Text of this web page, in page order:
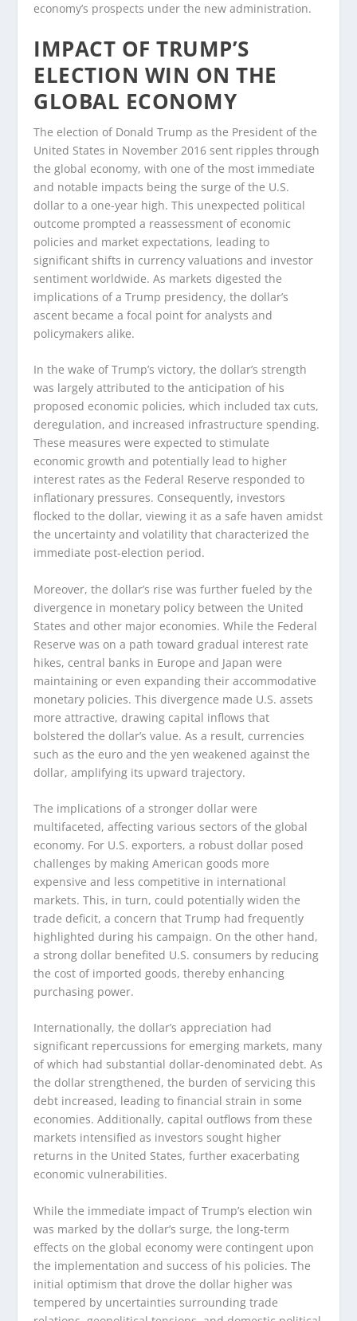
economy’s prospects under the new administration.
IMPACT OF TRUMP’S
ELECTION WIN ON THE
GLOBAL ECONOMY
The election of Donald Trump as the President of the
United States in November 2016 sent ripples through
the global economy, with one of the most immediate
and notable impacts being the surge of the U.S.
dollar to a one-year high. This unexpected political
outcome prompted a reassessment of economic
policies and market expectations, leading to
significant shifts in currency valuations and investor
sentiment worldwide. As markets digested the
implications of a Trump presidency, the dollar’s
ascent became a focal point for analysts and
policymakers alike.
In the wake of Trump’s victory, the dollar’s strength
was largely attributed to the anticipation of his
proposed economic policies, which included tax cuts,
deregulation, and increased infrastructure spending.
These measures were expected to stimulate
economic growth and potentially lead to higher
interest rates as the Federal Reserve responded to
inflationary pressures. Consequently, investors
flocked to the dollar, viewing it as a safe haven amidst
the uncertainty and volatility that characterized the
immediate post-election period.
Moreover, the dollar’s rise was further fueled by the
divergence in monetary policy between the United
States and other major economies. While the Federal
Reserve was on a path toward gradual interest rate
hikes, central banks in Europe and Japan were
maintaining or even expanding their accommodative
monetary policies. This divergence made U.S. assets
more attractive, drawing capital inflows that
bolstered the dollar’s value. As a result, currencies
such as the euro and the yen weakened against the
dollar, amplifying its upward trajectory.
The implications of a stronger dollar were
multifaceted, affecting various sectors of the global
economy. For U.S. exporters, a robust dollar posed
challenges by making American goods more
expensive and less competitive in international
markets. This, in turn, could potentially widen the
trade deficit, a concern that Trump had frequently
highlighted during his campaign. On the other hand,
a strong dollar benefited U.S. consumers by reducing
the cost of imported goods, thereby enhancing
purchasing power.
Internationally, the dollar’s appreciation had
significant repercussions for emerging markets, many
of which had substantial dollar-denominated debt. As
the dollar strengthened, the burden of servicing this
debt increased, leading to financial strain in some
economies. Additionally, capital outflows from these
markets intensified as investors sought higher
returns in the United States, further exacerbating
economic vulnerabilities.
While the immediate impact of Trump’s election win
was marked by the dollar’s surge, the long-term
effects on the global economy were contingent upon
the implementation and success of his policies. The
initial optimism that drove the dollar higher was
tempered by uncertainties surrounding trade